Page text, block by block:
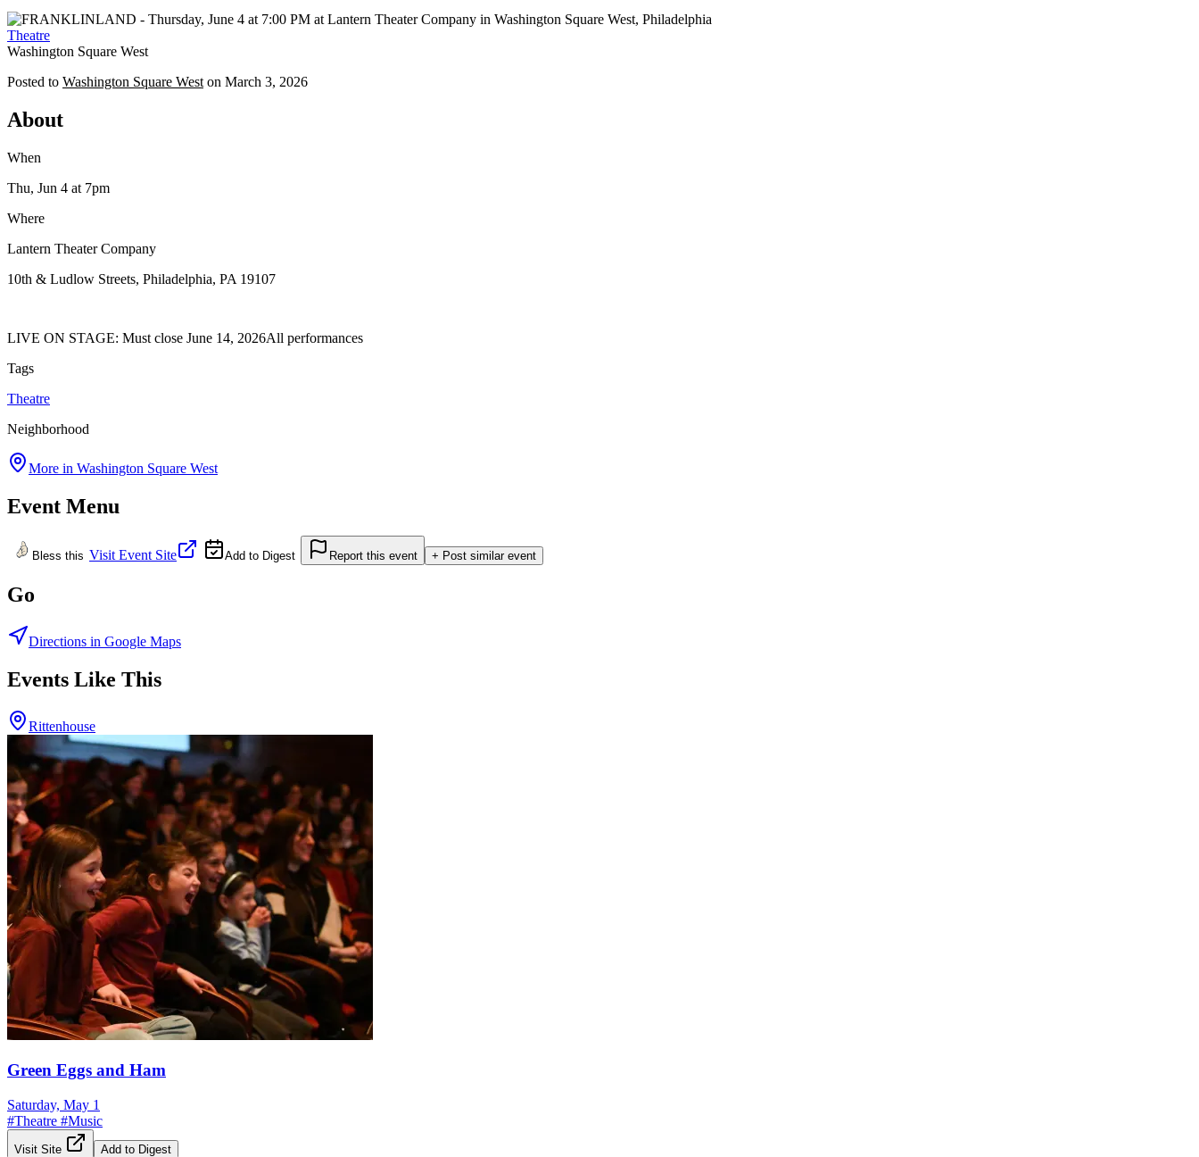
Theatre
Washington Square West
Posted to Washington Square West on March 3, 2026
About
When
Thu, Jun 4 at 7pm
Where
Lantern Theater Company
10th & Ludlow Streets, Philadelphia, PA 19107
LIVE ON STAGE: Must close June 14, 2026All performances
Tags
Theatre
Neighborhood
More in Washington Square West
Event Menu
Bless this Visit Event Site Add to Digest Report this event + Post similar event
Go
Directions in Google Maps
Events Like This
Rittenhouse
Green Eggs and Ham
Saturday, May 1
#Theatre #Music
Visit Site Add to Digest